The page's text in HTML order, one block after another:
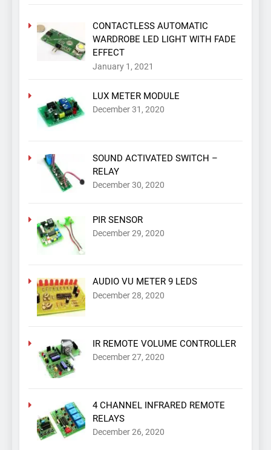
CONTACTLESS AUTOMATIC
WARDROBE LED LIGHT WITH FADE
EFFECT
January 1, 2021
LUX METER MODULE
December 31, 2020
SOUND ACTIVATED SWITCH –
RELAY
December 30, 2020
PIR SENSOR
December 29, 2020
AUDIO VU METER 9 LEDS
December 28, 2020
IR REMOTE VOLUME CONTROLLER
December 27, 2020
4 CHANNEL INFRARED REMOTE
RELAYS
December 26, 2020